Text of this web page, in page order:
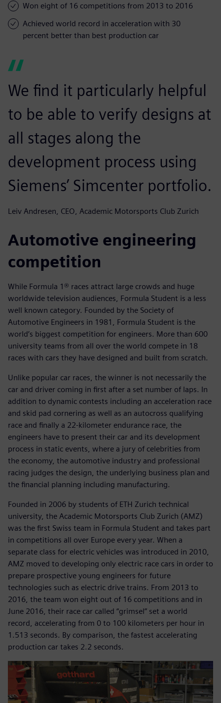
Won eight of 16 competitions from 2013 to 2016
Achieved world record in acceleration with 30
percent better than best production car
We find it particularly helpful
to be able to verify designs at
all stages along the
development process using
Siemens’ Simcenter portfolio.
Leiv Andresen, CEO, Academic Motorsports Club Zurich
Automotive engineering
competition
While Formula 1® races attract large crowds and huge
worldwide television audiences, Formula Student is a less
well known category. Founded by the Society of
Automotive Engineers in 1981, Formula Student is the
world’s biggest competition for engineers. More than 600
university teams from all over the world compete in 18
races with cars they have designed and built from scratch.
Unlike popular car races, the winner is not necessarily the
car and driver coming in first after a set number of laps. In
addition to dynamic contests including an acceleration race
and skid pad cornering as well as an autocross qualifying
race and finally a 22-kilometer endurance race, the
engineers have to present their car and its development
process in static events, where a jury of celebrities from
the economy, the automotive industry and professional
racing judges the design, the underlying business plan and
the financial planning including manufacturing.
Founded in 2006 by students of ETH Zurich technical
university, the Academic Motorsports Club Zurich (AMZ)
was the first Swiss team in Formula Student and takes part
in competitions all over Europe every year. When a
separate class for electric vehicles was introduced in 2010,
AMZ moved to developing only electric race cars in order to
prepare prospective young engineers for future
technologies such as electric drive trains. From 2013 to
2016, the team won eight out of 16 competitions and in
June 2016, their race car called “grimsel” set a world
record, accelerating from 0 to 100 kilometers per hour in
1.513 seconds. By comparison, the fastest accelerating
production car takes 2.2 seconds.